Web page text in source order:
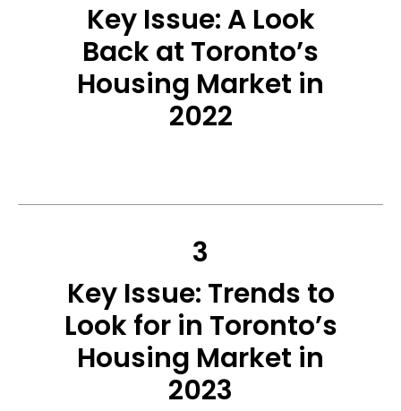
Key Issue: A Look
Back at Toronto’s
Housing Market in
2022
3
Key Issue: Trends to
Look for in Toronto’s
Housing Market in
2023